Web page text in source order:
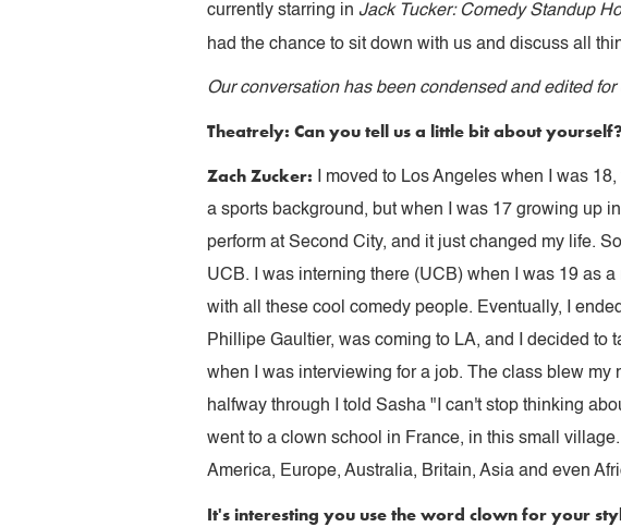
currently starring in Jack Tucker: Comedy Standup
had the chance to sit down with us and discuss all
Our conversation has been condensed and edited for
Theatrely: Can you tell us a little bit about
Zach Zucker:
I moved to Los Angeles when I was
a sports background, but when I was 17 growing up
perform at Second City, and it just changed my life.
UCB. I was interning there (UCB) when I was 19 as
with all these cool comedy people. Eventually, I
Phillipe Gaultier, was coming to LA, and I decided
when I was interviewing for a job. The class blew
halfway through I told Sasha "I can't stop thinking
went to a clown school in France, in this small
America, Europe, Australia, Britain, Asia and even
It's interesting you use the word clown for your